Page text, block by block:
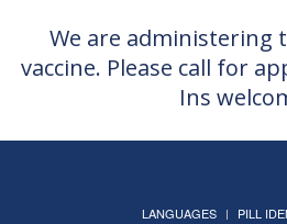
We are administering
vaccine. Please call for
Ins
LANGUAGES PILL